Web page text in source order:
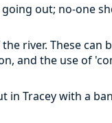
out; no-one
river. These can
and the use of
Tracey with a